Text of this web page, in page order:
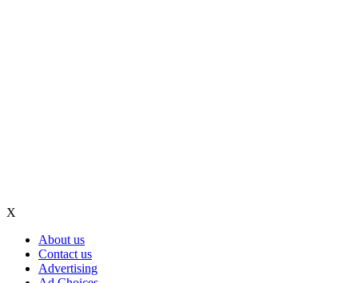
X
About us
Contact us
Advertising